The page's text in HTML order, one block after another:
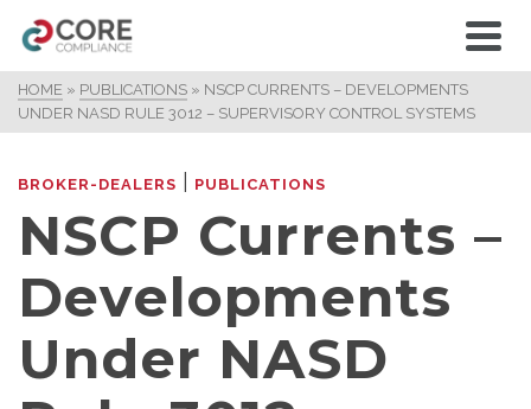
HOME » PUBLICATIONS » NSCP CURRENTS – DEVELOPMENTS
UNDER NASD RULE 3012 – SUPERVISORY CONTROL SYSTEMS
BROKER-DEALERS PUBLICATIONS
NSCP Currents –
Developments
Under NASD